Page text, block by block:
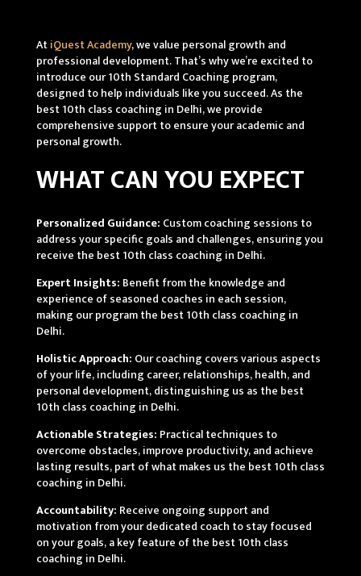
AtiQuest Academy, we value personal growth and
professional development. That’s why we’re excited to
introduce our 10th Standard Coaching program,
designed to help individuals like you succeed. As the
best 10th class coaching in Delhi, we provide
comprehensive support to ensure your academic and
personal growth.
WHAT CAN YOU EXPECT
Personalized Guidance: Custom coaching sessions to
address your specific goals and challenges, ensuring you
receive the best 10th class coaching in Delhi.
Expert Insights: Benefit from the knowledge and
experience of seasoned coaches in each session,
making our program the best 10th class coaching in
Delhi.
Holistic Approach: Our coaching covers various aspects
of your life, including career, relationships, health, and
personal development, distinguishing us as the best
10th class coaching in Delhi.
Actionable Strategies: Practical techniques to
overcome obstacles, improve productivity, and achieve
lasting results, part of what makes us the best 10th class
coaching in Delhi.
Accountability: Receive ongoing support and
motivation from your dedicated coach to stay focused
on your goals, a key feature of the best 10th class
coaching in Delhi.